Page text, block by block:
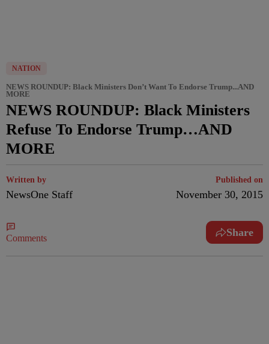
NATION
NEWS ROUNDUP: Black Ministers Don’t Want To Endorse Trump...AND
MORE
NEWS ROUNDUP: Black Ministers
Refuse To Endorse Trump…AND
MORE
Written by
NewsOne Staff
Published on
November 30, 2015
Comments Share